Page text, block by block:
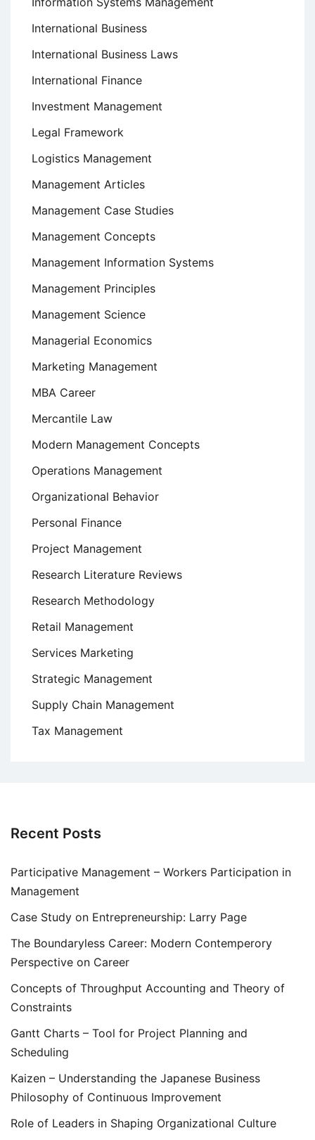
International Business
International Business Laws
International Finance
Investment Management
Legal Framework
Logistics Management
Management Articles
Management Case Studies
Management Concepts
Management Information Systems
Management Principles
Management Science
Managerial Economics
Marketing Management
MBA Career
Mercantile Law
Modern Management Concepts
Operations Management
Organizational Behavior
Personal Finance
Project Management
Research Literature Reviews
Research Methodology
Retail Management
Services Marketing
Strategic Management
Supply Chain Management
Tax Management
Recent Posts
Participative Management – Workers Participation in
Management
Case Study on Entrepreneurship: Larry Page
The Boundaryless Career: Modern Contemperory
Perspective on Career
Concepts of Throughput Accounting and Theory of
Constraints
Gantt Charts – Tool for Project Planning and
Scheduling
Kaizen – Understanding the Japanese Business
Philosophy of Continuous Improvement
Role of Leaders in Shaping Organizational Culture